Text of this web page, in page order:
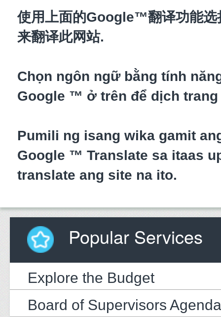
使用上面的Google™翻译功能选
来翻译此网站.
Chọn ngôn ngữ bằng tính
Google ™ ở trên để dịch trang
Pumili ng isang wika gamit
Google ™ Translate sa itaas
translate ang site na ito.
Popular Services
Explore the Budget
Board of Supervisors Agenda